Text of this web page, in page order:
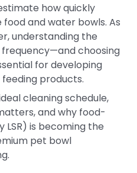
how quickly
and water bowls. As
understanding the
choosing
for developing
products.
cleaning schedule,
and why food-
LSR) is becoming the
pet bowl